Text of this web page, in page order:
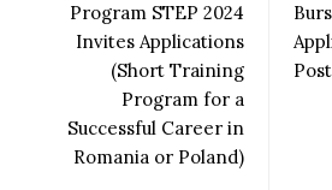
Program STEP 2024
Invites Applications
(Short Training
Program for a
Successful Career in
Romania or Poland)